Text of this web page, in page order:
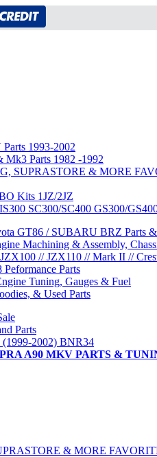
1993-2002
Parts 1982 -1992
SUPRASTORE & MORE
Kits 1JZ/2JZ
SC300/SC400 GS300/
GT86 / SUBARU BRZ Parts &
Machining & Assembly,
// JZX110 // Mark II //
Parts
Tuning, Gauges & Fuel
& Used Parts
Parts
2002) BNR34
A90 MKV PARTS &
& MORE